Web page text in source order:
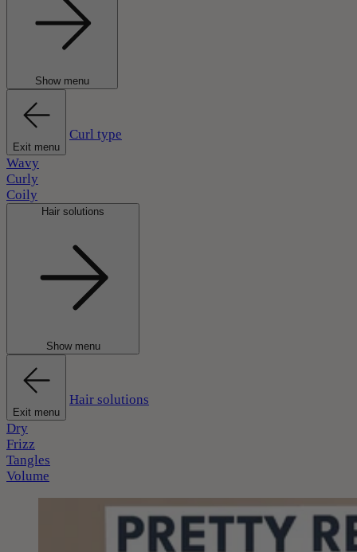
Show menu
Exit menu
Curl type
Wavy
Curly
Coily
Hair solutions
Show menu
Exit menu
Hair solutions
Dry
Frizz
Tangles
Volume